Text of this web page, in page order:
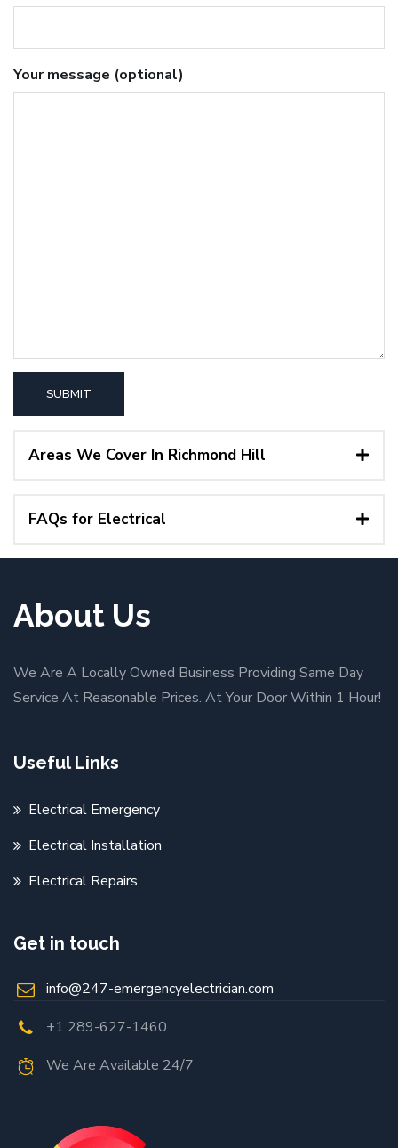
Your message (optional)
Areas We Cover In Richmond Hill
FAQs for Electrical
About Us
We Are A Locally Owned Business Providing Same Day
Service At Reasonable Prices. At Your Door Within 1 Hour!
Useful Links
Electrical Emergency
Electrical Installation
Electrical Repairs
Get in touch
info@247-emergencyelectrician.com
+1 289-627-1460
We Are Available 24/7